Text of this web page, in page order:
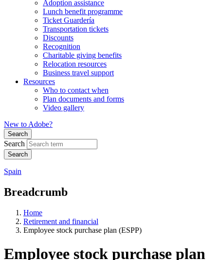
Adoption assistance
Lunch benefit programme
Ticket Guardería
Transportation tickets
Discounts
Recognition
Charitable giving benefits
Relocation resources
Business travel support
Resources
Who to contact when
Plan documents and forms
Video gallery
New to Adobe?
Search
Search
Spain
Breadcrumb
Home
Retirement and financial
Employee stock purchase plan (ESPP)
Employee stock purchase plan